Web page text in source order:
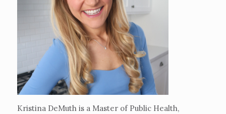
Kristina DeMuth is a Master of Public Health,